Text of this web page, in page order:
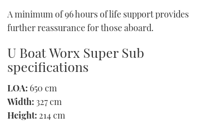
A minimum of 96 hours of life support provides
further reassurance for those aboard.
U Boat Worx Super Sub
specifications
LOA: 650 cm
Width: 327 cm
Height: 214 cm